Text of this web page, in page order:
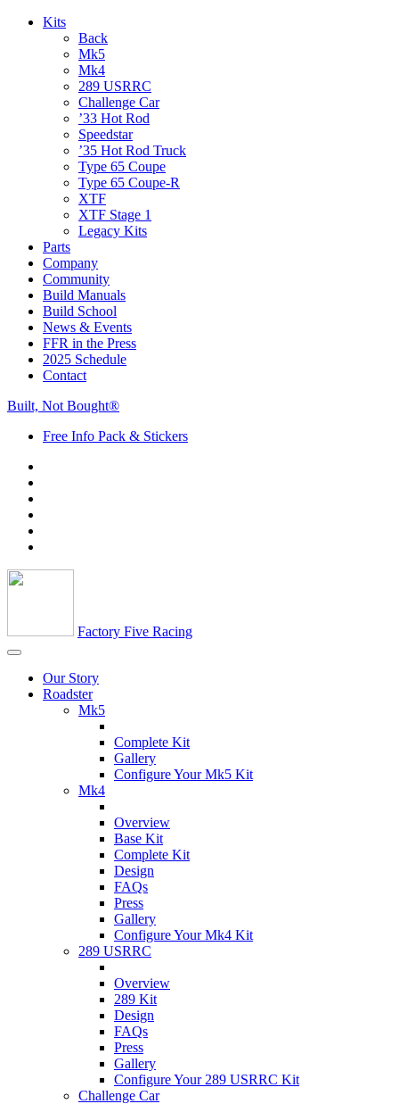
Kits
Back
Mk5
Mk4
289 USRRC
Challenge Car
’33 Hot Rod
Speedstar
’35 Hot Rod Truck
Type 65 Coupe
Type 65 Coupe-R
XTF
XTF Stage 1
Legacy Kits
Parts
Company
Community
Build Manuals
Build School
News & Events
FFR in the Press
2025 Schedule
Contact
Built, Not Bought®
Free Info Pack & Stickers
Factory Five Racing
Our Story
Roadster
Mk5
Complete Kit
Gallery
Configure Your Mk5 Kit
Mk4
Overview
Base Kit
Complete Kit
Design
FAQs
Press
Gallery
Configure Your Mk4 Kit
289 USRRC
Overview
289 Kit
Design
FAQs
Press
Gallery
Configure Your 289 USRRC Kit
Challenge Car